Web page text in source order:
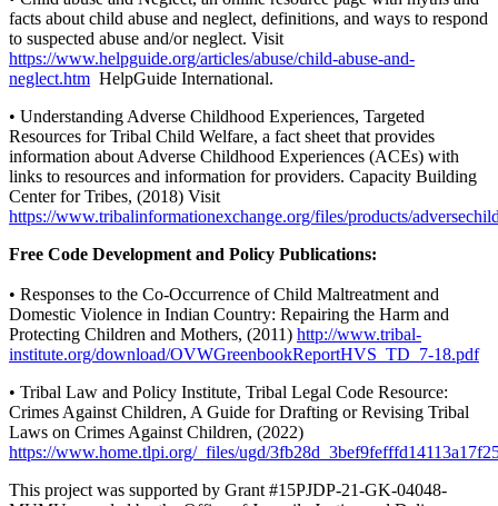
facts about child abuse and neglect, definitions, and ways to respond
to suspected abuse and/or neglect. Visit
https://www.helpguide.org/articles/abuse/child-abuse-and-
neglect.htm HelpGuide International.
• Understanding Adverse Childhood Experiences, Targeted
Resources for Tribal Child Welfare, a fact sheet that provides
information about Adverse Childhood Experiences (ACEs) with
links to resources and information for providers. Capacity Building
Center for Tribes, (2018) Visit
https://www.tribalinformationexchange.org/files/products/
Free Code Development and Policy Publications:
• Responses to the Co-Occurrence of Child Maltreatment and
Domestic Violence in Indian Country: Repairing the Harm and
Protecting Children and Mothers, (2011) http://www.tribal-
institute.org/download/OVWGreenbookReportHVS_TD_7-18.pdf
• Tribal Law and Policy Institute, Tribal Legal Code Resource:
Crimes Against Children, A Guide for Drafting or Revising Tribal
Laws on Crimes Against Children, (2022)
https://www.home.tlpi.org/_files/ugd/
This project was supported by Grant #15PJDP-21-GK-04048-